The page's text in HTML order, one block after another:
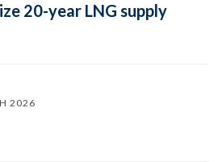
20-year LNG supply
2026